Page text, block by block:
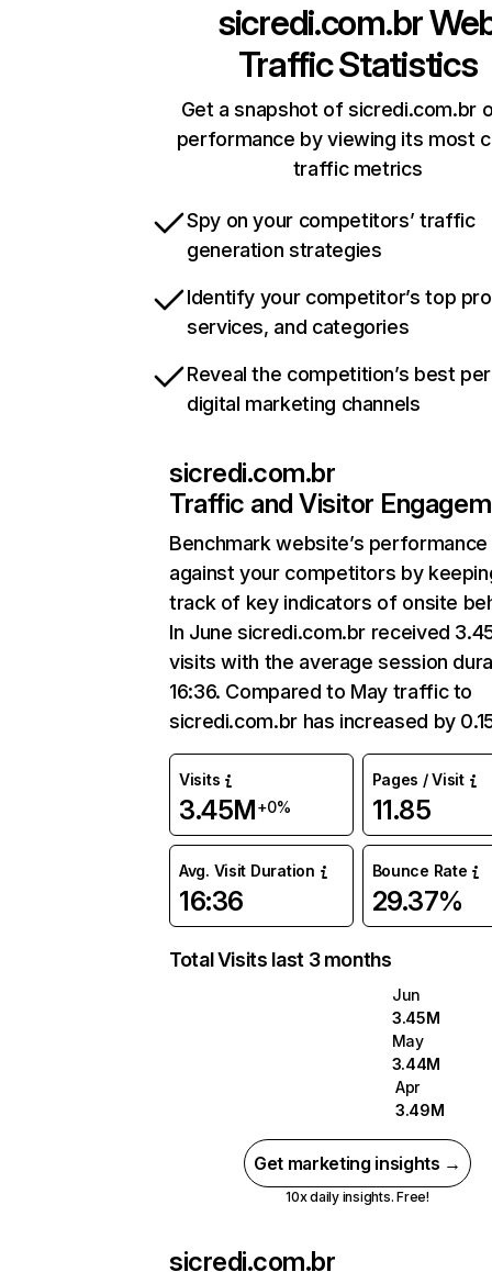
sicredi.com.br
Traffic Statistics
Get a snapshot of sicredi.com.br
performance by viewing its most
traffic metrics
Spy on your competitors’ traffic
generation strategies
Identify your competitor’s top
services, and categories
Reveal the competition’s best
digital marketing channels
sicredi.com.br
Traffic and Visitor
Benchmark website’s performance
against your competitors by
track of key indicators of onsite
In June sicredi.com.br received
visits with the average session
16:36. Compared to May traffic to
sicredi.com.br has increased by
Visits
3.45M+0%
Pages / Visit
11.85
Avg. Visit Duration
16:36
Bounce Rate
29.37%
Total Visits last 3 months
Jun
3.45M
May
3.44M
Apr
3.49M
Get marketing insights →
10x daily insights. Free!
sicredi.com.br